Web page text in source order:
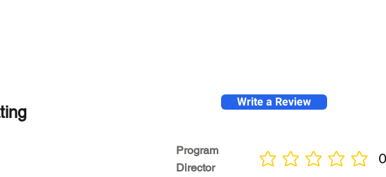
Write a Review
Program
Director
No ratings yet